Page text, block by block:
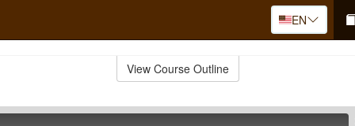
EN
View Course Outline